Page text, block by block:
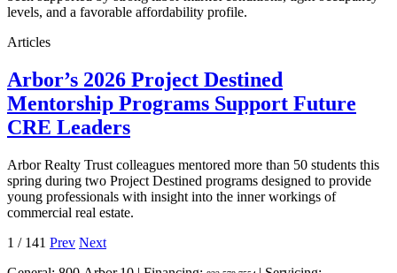
levels, and a favorable affordability profile.
Articles
Arbor’s 2026 Project Destined
Mentorship Programs Support Future
CRE Leaders
Arbor Realty Trust colleagues mentored more than 50 students this
spring during two Project Destined programs designed to provide
young professionals with insight into the inner workings of
commercial real estate.
1 / 141 Prev Next